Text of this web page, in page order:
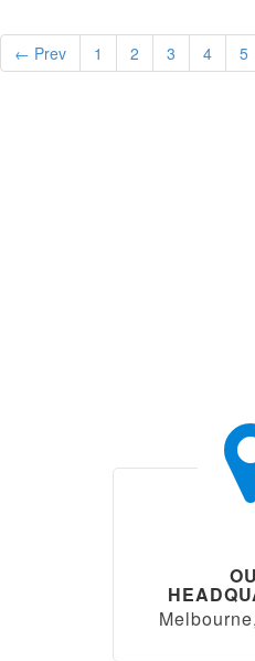
← Prev 1 2 3 4 5